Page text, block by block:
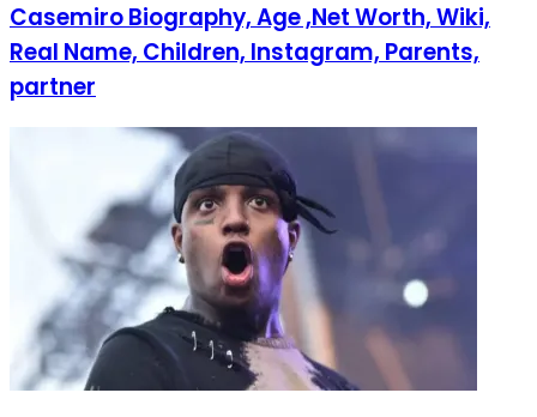
Casemiro Biography, Age ,Net Worth, Wiki,
Real Name, Children, Instagram, Parents,
partner